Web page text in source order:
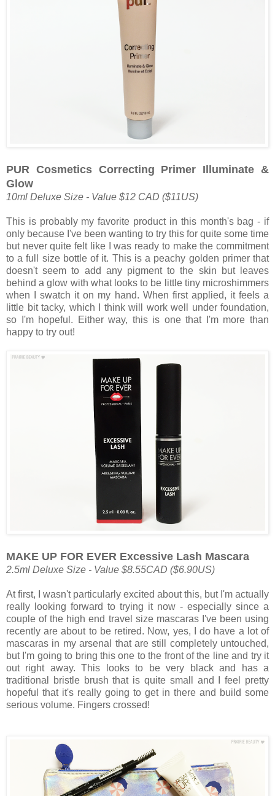
PUR Cosmetics Correcting Primer Illuminate &
Glow
10ml Deluxe Size - Value $12 CAD ($11US)
This is probably my favorite product in this month's bag - if
only because I've been wanting to try this for quite some time
but never quite felt like I was ready to make the commitment
to a full size bottle of it. This is a peachy golden primer that
doesn't seem to add any pigment to the skin but leaves
behind a glow with what looks to be little tiny microshimmers
when I swatch it on my hand. When first applied, it feels a
little bit tacky, which I think will work well under foundation,
so I'm hopeful. Either way, this is one that I'm more than
happy to try out!
MAKE UP FOR EVER Excessive Lash Mascara
2.5ml Deluxe Size - Value $8.55CAD ($6.90US)
At first, I wasn't particularly excited about this, but I'm actually
really looking forward to trying it now - especially since a
couple of the high end travel size mascaras I've been using
recently are about to be retired. Now, yes, I do have a lot of
mascaras in my arsenal that are still completely untouched,
but I'm going to bring this one to the front of the line and try it
out right away. This looks to be very black and has a
traditional bristle brush that is quite small and I feel pretty
hopeful that it's really going to get in there and build some
serious volume. Fingers crossed!